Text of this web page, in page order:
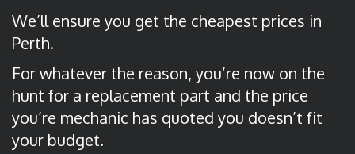
We’ll ensure you get the cheapest prices in
Perth.
For whatever the reason, you’re now on the
hunt for a replacement part and the price
you’re mechanic has quoted you doesn’t fit
your budget.